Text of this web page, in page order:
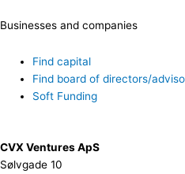
Businesses and companies
Find capital
Find board of directors/
Soft Funding
CVX Ventures ApS
Sølvgade 10